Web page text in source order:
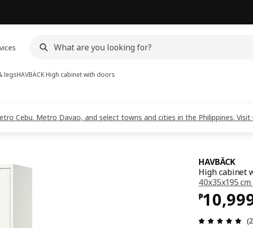
legsHAVBÄCKHigh cabinet with doors
Cebu. Metro Davao, and select towns and cities in the Philippines.
HAVBÄCK
High cabinet
40x35x195
₱
Price ₱